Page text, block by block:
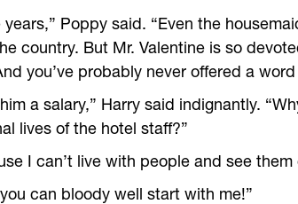
years,” Poppy said. “Even the
country. But Mr. Valentine is so
you’ve probably never offered a
a salary,” Harry said indignantly.
lives of the hotel staff?”
I can’t live with people and see
can bloody well start with me!”